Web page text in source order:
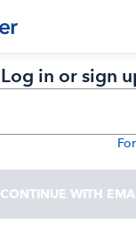
Log in or sign
CONTINUE WITH